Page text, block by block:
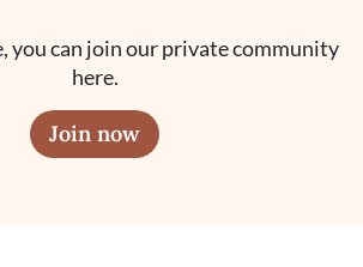
you can join our private community
here.
Join now